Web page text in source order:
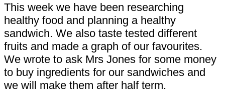
This week we have been researching
healthy food and planning a healthy
sandwich. We also taste tested different
fruits and made a graph of our favourites.
We wrote to ask Mrs Jones for some money
to buy ingredients for our sandwiches and
we will make them after half term.